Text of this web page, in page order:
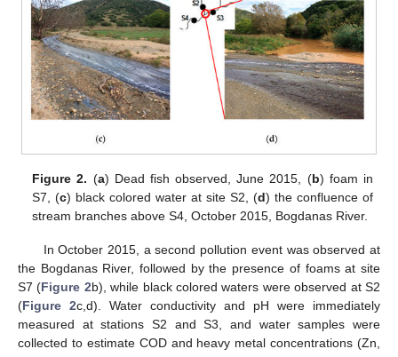
Figure 2. (a) Dead fish observed, June 2015, (b) foam in
S7, (c) black colored water at site S2, (d) the confluence of
stream branches above S4, October 2015, Bogdanas River.
In October 2015, a second pollution event was observed at
the Bogdanas River, followed by the presence of foams at site
S7 (Figure 2b), while black colored waters were observed at S2
(Figure 2c,d). Water conductivity and pH were immediately
measured at stations S2 and S3, and water samples were
collected to estimate COD and heavy metal concentrations (Zn,